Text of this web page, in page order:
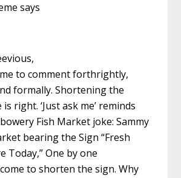
says
to comment forthrightly,
formally. Shortening the
right. ‘Just ask me’ reminds
Fish Market joke: Sammy
bearing the Sign “Fresh
Today,” One by one
to shorten the sign. Why